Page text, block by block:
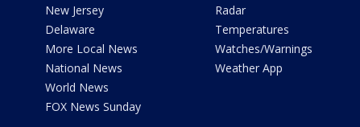
New Jersey
Delaware
More Local News
National News
World News
FOX News Sunday
Radar
Temperatures
Watches/Warnings
Weather App